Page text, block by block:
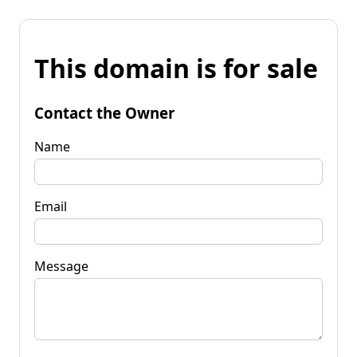
This domain is for sale
Contact the Owner
Name
Email
Message